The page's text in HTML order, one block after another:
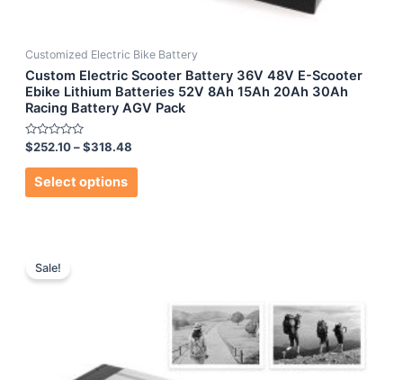
Customized Electric Bike Battery
Custom Electric Scooter Battery 36V 48V E-Scooter
Ebike Lithium Batteries 52V 8Ah 15Ah 20Ah 30Ah
Racing Battery AGV Pack
Rated
0
out
$252.10–$318.48
Select options
Sale!